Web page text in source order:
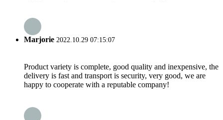
Marjorie 2022.10.29 07:15:07
Product variety is complete, good quality and inexpensive, the
delivery is fast and transport is security, very good, we are
happy to cooperate with a reputable company!